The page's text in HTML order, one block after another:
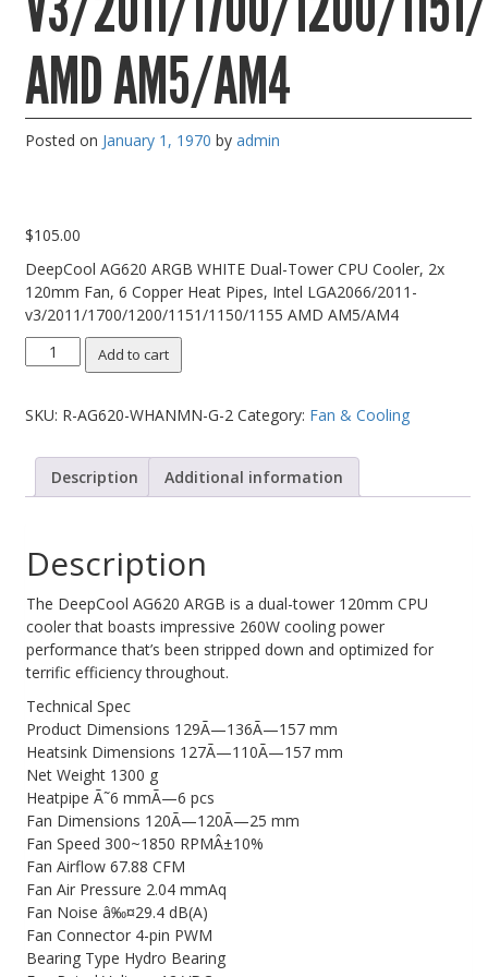
PC Desktop - AIO/NUC/SFF/Thin-Client
Phone & Tablet Repairs
Point of Sale
Power Banks
Smart Watches
Storage
USB, Bluetooth & IEEE
AMD AM5/AM4
Posted on January 1, 1970 by admin
$105.00
DeepCool AG620 ARGB WHITE Dual-Tower CPU Cooler, 2x
120mm Fan, 6 Copper Heat Pipes, Intel LGA2066/2011-
v3/2011/1700/1200/1151/1150/1155 AMD AM5/AM4
DeepCool
AG620
WHITE
Tower
CPU
120mm
Fan,
6
Copper
Heat
Pipes,
LGA2066/2011-
v3/2011/1700/1200/1151/1150/1155
AMD
AM5/AM4
quantity
Add to cart
SKU: R-AG620-WHANMN-G-2 Category: Fan & Cooling
Description Additional information
Description
The DeepCool AG620 ARGB is a dual-tower 120mm CPU
cooler that boasts impressive 260W cooling power
performance that’s been stripped down and optimized for
terrific efficiency throughout.
Technical Spec
Product Dimensions 129Ã—136Ã—157 mm
Heatsink Dimensions 127Ã—110Ã—157 mm
Net Weight 1300 g
Heatpipe Ã˜6 mmÃ—6 pcs
Fan Dimensions 120Ã—120Ã—25 mm
Fan Speed 300~1850 RPMÂ±10%
Fan Airflow 67.88 CFM
Fan Air Pressure 2.04 mmAq
Fan Noise â‰¤29.4 dB(A)
Fan Connector 4-pin PWM
Bearing Type Hydro Bearing